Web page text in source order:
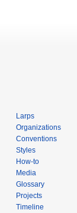
Larps
Organizations
Conventions
Styles
How-to
Media
Glossary
Projects
Timeline